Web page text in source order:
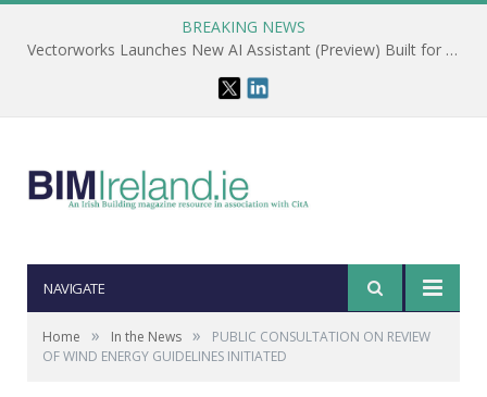
BREAKING NEWS
Vectorworks Launches New AI Assistant (Preview) Built for Designers
NAVIGATE
Home » In the News »
PUBLIC CONSULTATION ON REVIEW
OF WIND ENERGY GUIDELINES INITIATED